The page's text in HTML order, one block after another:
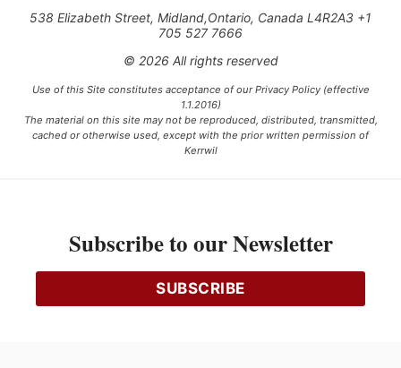
538 Elizabeth Street, Midland,Ontario, Canada L4R2A3 +1
705 527 7666
© 2026 All rights reserved
Use of this Site constitutes acceptance of our Privacy Policy (effective
1.1.2016)
The material on this site may not be reproduced, distributed, transmitted,
cached or otherwise used, except with the prior written permission of
Kerrwil
Ce projet est financé [en partie] par le gouvernement du Canada.
Subscribe to our Newsletter
SUBSCRIBE